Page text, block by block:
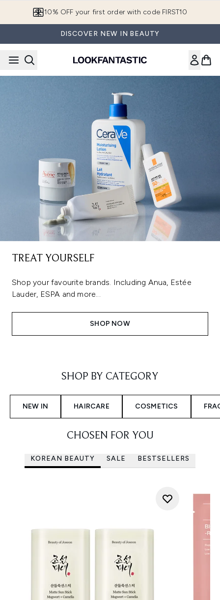
10% OFF your first order with code FIRST10
DISCOVER NEW IN BEAUTY
TREAT YOURSELF
Shop your favourite brands. Including Anua, Estée
Lauder, ESPA and more...
SHOP NOW
SHOP BY CATEGORY
NEW IN HAIRCARE COSMETICS
CHOSEN FOR YOU
KOREAN BEAUTY SALE BESTSELLERS